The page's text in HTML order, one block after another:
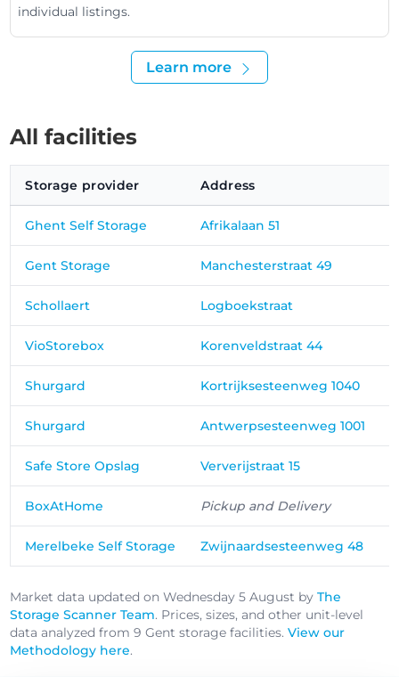
individual listings.
Learn more
All facilities
Storage provider Address
Ghent Self Storage Afrikalaan 51
Gent Storage Manchesterstraat 49
Schollaert Logboekstraat
VioStorebox Korenveldstraat 44
Shurgard Kortrijksesteenweg 1040
Shurgard Antwerpsesteenweg 1001
Safe Store Opslag Ververijstraat 15
BoxAtHome Pickup and Delivery
Merelbeke Self Storage Zwijnaardsesteenweg 48
Market data updated on Wednesday 5 August byThe
Storage Scanner Team. Prices, sizes, and other unit-level
data analyzed from 9 Gent storage facilities.View our
Methodology here.